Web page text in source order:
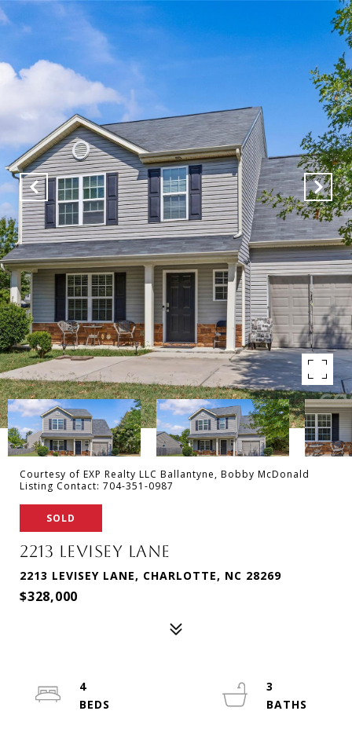
Courtesy of EXP Realty LLC Ballantyne, Bobby McDonald
Listing Contact: 704-351-0987
SOLD
2213 LEVISEY LANE
2213 LEVISEY LANE, CHARLOTTE, NC 28269
$328,000
4
3